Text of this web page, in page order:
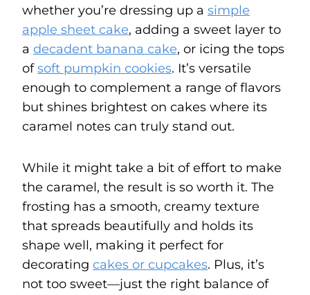
whether you’re dressing up a simple
apple sheet cake, adding a sweet layer to
a decadent banana cake, or icing the tops
ofsoft pumpkin cookies. It’s versatile
enough to complement a range of flavors
but shines brightest on cakes where its
caramel notes can truly stand out.
While it might take a bit of effort to make
the caramel, the result is so worth it. The
frosting has a smooth, creamy texture
that spreads beautifully and holds its
shape well, making it perfect for
decorating cakes or cupcakes. Plus, it’s
not too sweet—just the right balance of